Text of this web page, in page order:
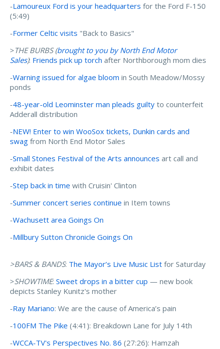
-Lamoureux Ford is your headquarters for the Ford F-150
(5:49)
-Former Celtic visits "Back to Basics"
>THE BURBS (brought to you by North End Motor
Sales): Friends pick up torch after Northborough mom dies
-Warning issued for algae bloom in South Meadow/Mossy
ponds
-48-year-old Leominster man pleads guilty to counterfeit
Adderall distribution
-NEW! Enter to win WooSox tickets, Dunkin cards and
swag from North End Motor Sales
-Small Stones Festival of the Arts announces art call and
exhibit dates
-Step back in time with Cruisin' Clinton
-Summer concert series continue in Item towns
-Wachusett area Goings On
-Millbury Sutton Chronicle Goings On
>BARS & BANDS: The Mayor’s Live Music List for Saturday
>SHOWTIME: Sweet drops in a bitter cup — new book
depicts Stanley Kunitz's mother
-Ray Mariano: We are the cause of America’s pain
-100FM The Pike (4:41): Breakdown Lane for July 14th
-WCCA-TV's Perspectives No. 86 (27:26): Hamzah